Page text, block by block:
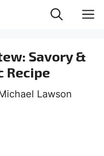
Savory &
Recipe
Lawson